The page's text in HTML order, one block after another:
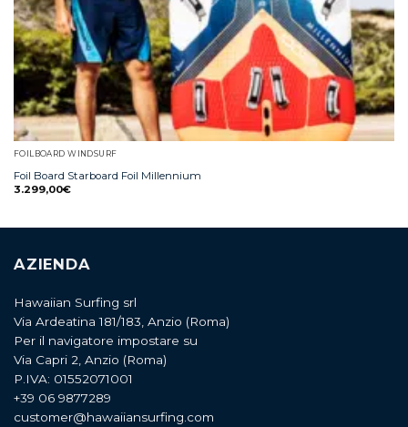
FOILBOARD WINDSURF
Foil Board Starboard Foil Millennium
3.299,00€
AZIENDA
Hawaiian Surfing srl
Via Ardeatina 181/183, Anzio (Roma)
Per il navigatore impostare su
Via Capri 2, Anzio (Roma)
P.IVA: 01552071001
+39 06 9877289
customer@hawaiiansurfing.com